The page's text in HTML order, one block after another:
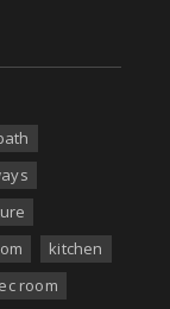
kitchen
room